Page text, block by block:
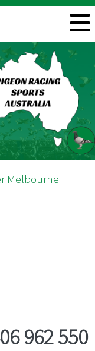
Melbourne
962 550